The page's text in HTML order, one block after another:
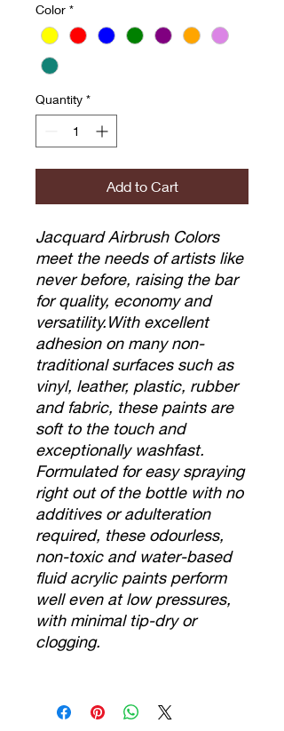
Color *
Quantity *
Add to Cart
Jacquard Airbrush Colors
meet the needs of artists like
never before, raising the bar
for quality, economy and
versatility.With excellent
adhesion on many non-
traditional surfaces such as
vinyl, leather, plastic, rubber
and fabric, these paints are
soft to the touch and
exceptionally washfast.
Formulated for easy spraying
right out of the bottle with no
additives or adulteration
required, these odourless,
non-toxic and water-based
fluid acrylic paints perform
well even at low pressures,
with minimal tip-dry or
clogging.